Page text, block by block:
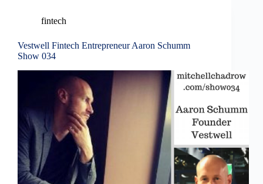
fintech
Vestwell Fintech Entrepreneur Aaron Schumm
Show 034